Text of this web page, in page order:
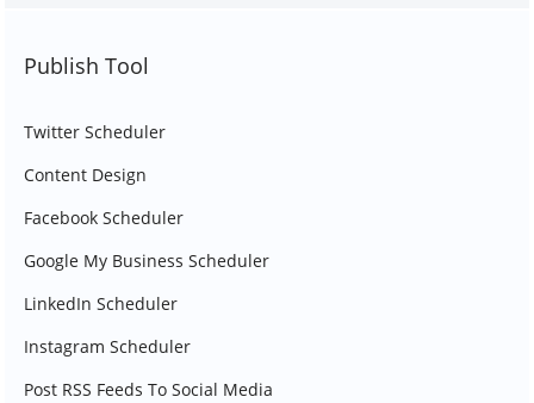
Publish Tool
Twitter Scheduler
Content Design
Facebook Scheduler
Google My Business Scheduler
LinkedIn Scheduler
Instagram Scheduler
Post RSS Feeds To Social Media